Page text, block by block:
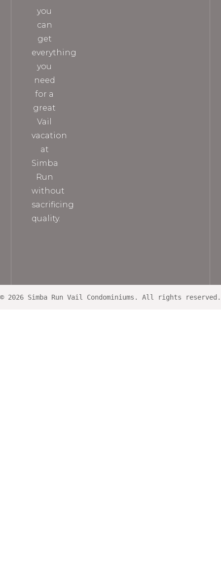
you
can
get
everything
you
need
for a
great
Vail
vacation
at
Simba
Run
without
sacrificing
quality.
© 2026 Simba Run Vail Condominiums. All rights reserved.